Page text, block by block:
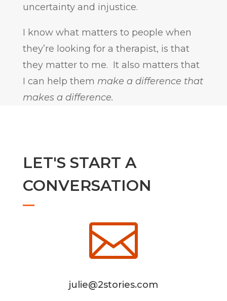
uncertainty and injustice.
I know what matters to people when
they’re looking for a therapist, is that
they matter to me. It also matters that
I can help them make a difference that
makes a difference.
LET'S START A
CONVERSATION

julie@2stories.com